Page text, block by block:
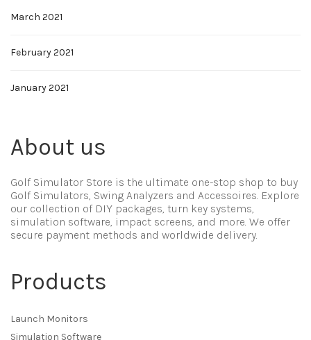
March 2021
February 2021
January 2021
About us
Golf Simulator Store is the ultimate one-stop shop to buy
Golf Simulators, Swing Analyzers and Accessoires. Explore
our collection of DIY packages, turn key systems,
simulation software, impact screens, and more. We offer
secure payment methods and worldwide delivery.
Products
Launch Monitors
Simulation Software